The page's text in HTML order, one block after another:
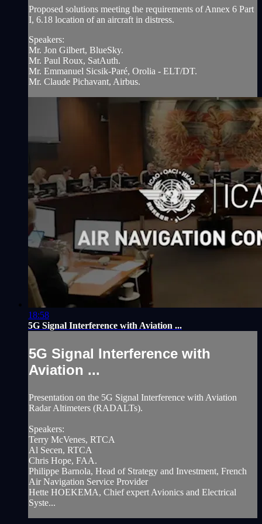
Proposed solutions meeting the requirements of Annex 6 Part
I, 6.18 location of an aircraft in distress.
Speakers:
Mr. Jon Gilbert, BlueSky.
Mr. Paul Roux, SatAuth.
Mr. Emmanuel Sicsik-Paré, Orolia - ELT/DT.
Mr. Claude Pichavant, Airbus.
18:58
5G Signal Interference with Aviation ...
5G Signal Interference with
Aviation ...
Presentation on the 5G Signal Interference with Aviation
Radar Altimeters (RADALTs).
Speakers:
Terry McVenes, RTCA
Al Secen, RTCA
Chris Hope, FAA.
Philippe Barnola, Head of Strategy and Investment, French
Air Navigation Service Provider
Hette HOEKEMA, Chief expert Avionics and Electrical
Syste...